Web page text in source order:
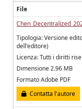
File
Tipologia: Versione
dell'editore)
Licenza: Tutti i diritti
Dimensione 2.96 MB
Formato Adobe PDF
Contatta l'autore